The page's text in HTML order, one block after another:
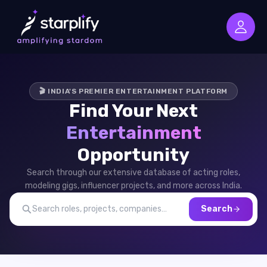
🎬 INDIA'S PREMIER ENTERTAINMENT PLATFORM
Find Your Next
Entertainment
Opportunity
Search through our extensive database of acting roles,
modeling gigs, influencer projects, and more across India.
Search